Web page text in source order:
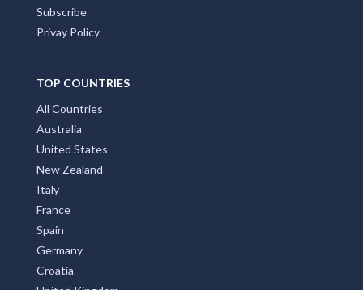
Subscribe
Privay Policy
TOP COUNTRIES
All Countries
Australia
United States
New Zealand
Italy
France
Spain
Germany
Croatia